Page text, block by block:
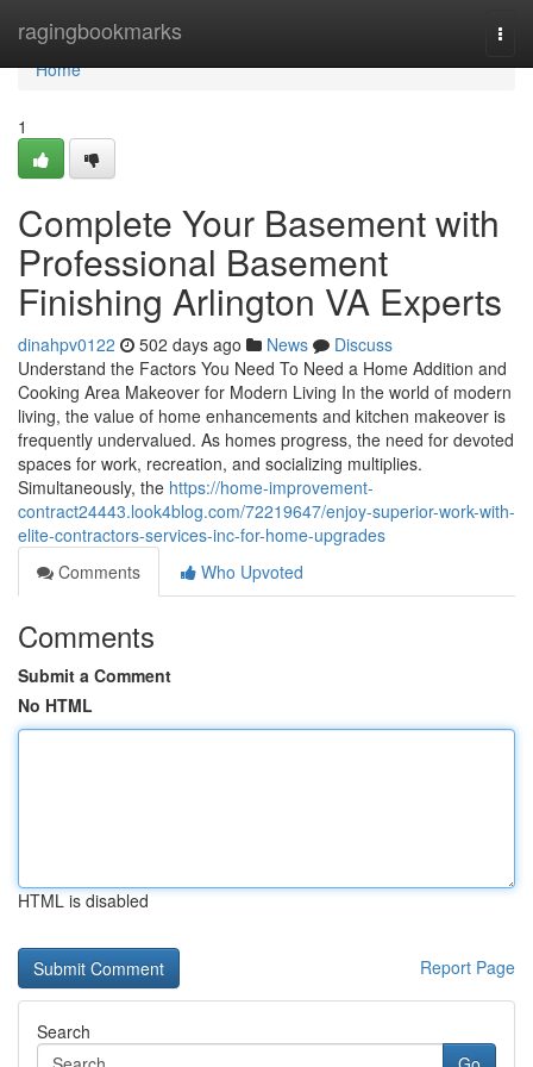
ragingbookmarks
Home
Home
1
Complete Your Basement with
Professional Basement
Finishing Arlington VA Experts
dinahpv0122 502 days ago News
Discuss
Understand the Factors You Need To Need a Home Addition and
Cooking Area Makeover for Modern Living In the world of modern
living, the value of home enhancements and kitchen makeover is
frequently undervalued. As homes progress, the need for devoted
spaces for work, recreation, and socializing multiplies.
Simultaneously, the https://home-improvement-
contract24443.look4blog.com/72219647/enjoy-superior-work-with-
elite-contractors-services-inc-for-home-upgrades
Comments
Who Upvoted
Comments
Submit a Comment
No HTML
HTML is disabled
Report Page
Search